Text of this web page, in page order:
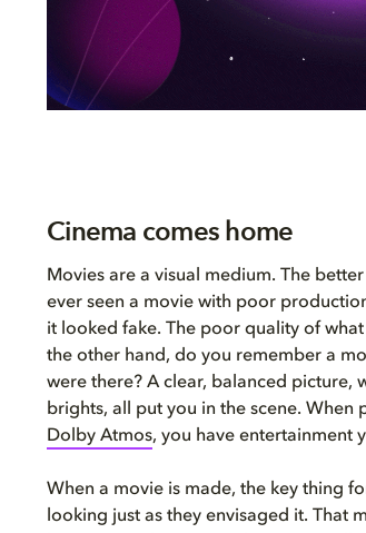
Cinema comes home
Movies are a visual medium. The
ever seen a movie with poor
it looked fake. The poor quality of
the other hand, do you remember a
were there? A clear, balanced
brights, all put you in the scene.
Dolby Atmos, you have entertainment
When a movie is made, the key thing
looking just as they envisaged it. That